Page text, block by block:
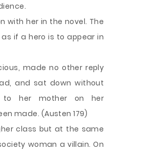
with her in the novel. The
if a hero is to appear in
made no other reply
and sat down without
to her mother on her
made. (Austen 179)
class but at the same
woman a villain. On